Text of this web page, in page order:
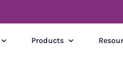
Products